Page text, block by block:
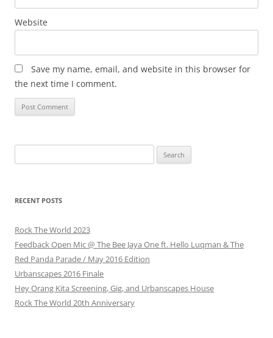
Website
Save my name, email, and website in this browser for
the next time I comment.
for:
RECENT POSTS
Rock The World 2023
Feedback Open Mic @ The Bee Jaya One ft. Hello Luqman & The
Red Panda Parade / May 2016 Edition
Urbanscapes 2016 Finale
Hey Orang Kita Screening, Gig, and Urbanscapes House
Rock The World 20th Anniversary